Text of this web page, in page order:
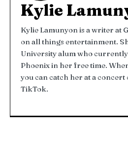
Kylie
Kylie Lamunyon is a writer at
on all things entertainment.
University alum who
Phoenix in her free time.
you can catch her at a
TikTok.